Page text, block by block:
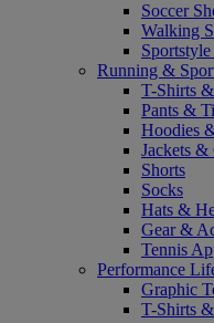
Soccer
Walking
Sportstyle
Running &
T-Shirts
Pants &
Hoodies
Jackets &
Shorts
Socks
Hats &
Gear &
Tennis
Performance
Graphic
T-Shirts